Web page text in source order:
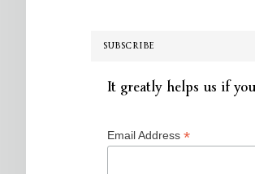
SUBSCRIBE
It greatly helps us if
Email Address *